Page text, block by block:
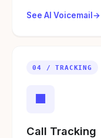
See AI Voicemail
04 / TRACKING
■
Call Tracking